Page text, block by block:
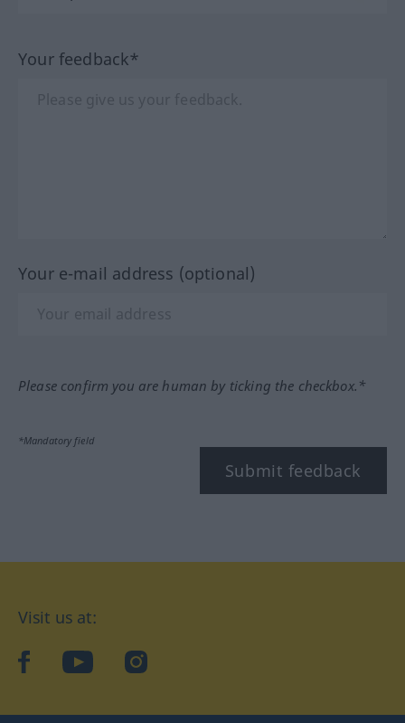
Your feedback*
Your e-mail address (optional)
Please confirm you are human by ticking the checkbox.*
*Mandatory field
Submit feedback
Visit us at:
facebookYouTubeInstagram